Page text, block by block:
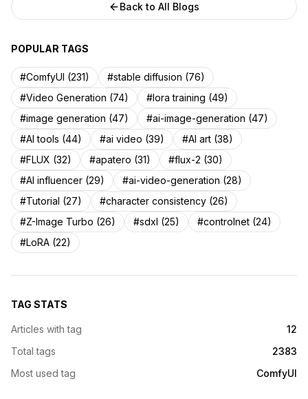
Back to All Blogs
POPULAR TAGS
#ComfyUI (231)
#stable diffusion (76)
#Video Generation (74)
#lora training (49)
#image generation (47)
#ai-image-generation (47)
#AI tools (44)
#ai video (39)
#AI art (38)
#FLUX (32)
#apatero (31)
#flux-2 (30)
#AI influencer (29)
#ai-video-generation (28)
#Tutorial (27)
#character consistency (26)
#Z-Image Turbo (26)
#sdxl (25)
#controlnet (24)
#LoRA (22)
TAG STATS
Articles with tag
12
Total tags
2383
Most used tag
ComfyUI